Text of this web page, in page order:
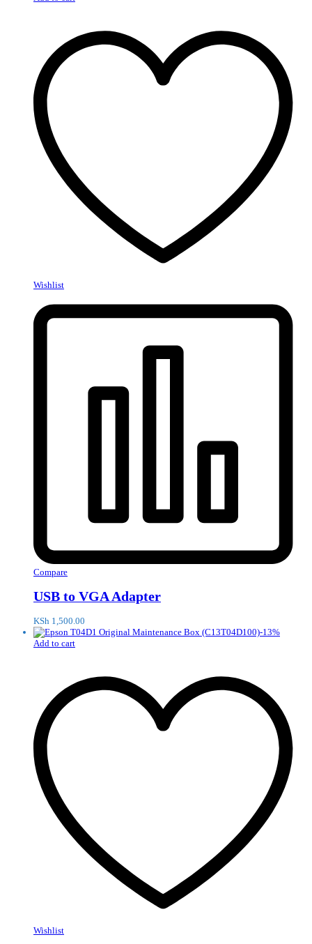
Wishlist
Compare
USB to VGA Adapter
KSh 1,500.00
-13%
Add to cart
Wishlist